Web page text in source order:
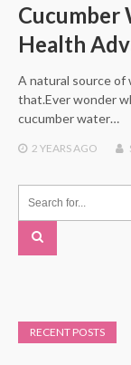
Cucumber
Health
A natural source of
that.Ever wonder
cucumber water…
2 YEARS AGO
RECENT POSTS